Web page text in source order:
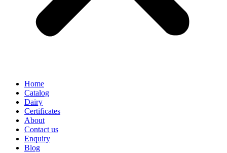
Home
Catalog
Dairy
Certificates
About
Contact us
Enquiry
Blog